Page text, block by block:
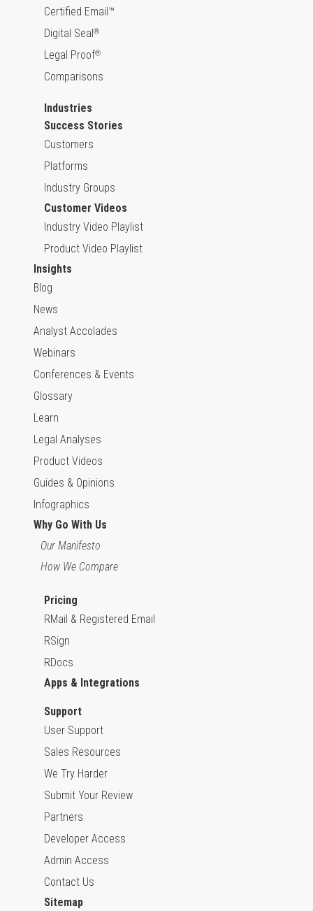
Certified Email™
Digital Seal ®
Legal Proof®
Comparisons
Industries
Success Stories
Customers
Platforms
Industry Groups
Customer Videos
Industry Video Playlist
Product Video Playlist
Insights
Blog
News
Analyst Accolades
Webinars
Conferences & Events
Glossary
Learn
Legal Analyses
Product Videos
Guides & Opinions
Infographics
Why Go With Us
Our Manifesto
How We Compare
Pricing
RMail & Registered Email
RSign
RDocs
Apps & Integrations
Support
User Support
Sales Resources
We Try Harder
Submit Your Review
Partners
Developer Access
Admin Access
Contact Us
Sitemap